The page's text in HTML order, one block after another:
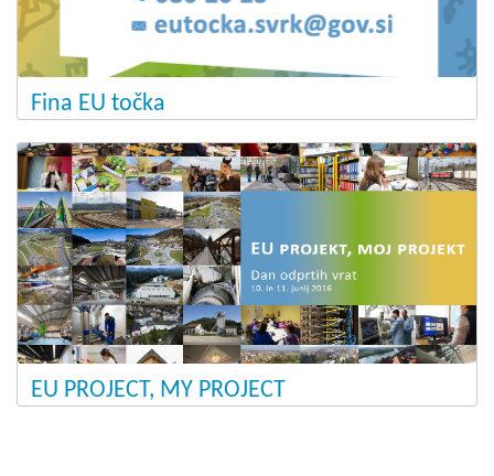
Fina EU točka
EU PROJECT, MY PROJECT